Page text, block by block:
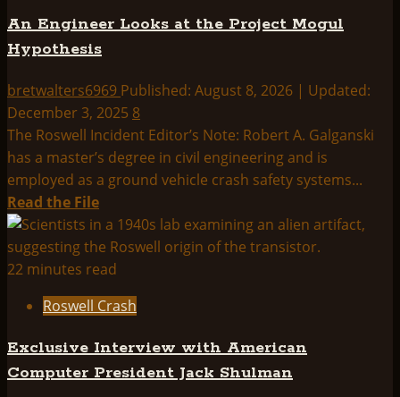
An Engineer Looks at the Project Mogul
Hypothesis
bretwalters6969 Published: August 8, 2026 | Updated:
December 3, 2025 8
The Roswell Incident Editor’s Note: Robert A. Galganski
has a master’s degree in civil engineering and is
employed as a ground vehicle crash safety systems...
Read the FileRead
more
about
An
Looks
the
Project
22 minutes read
Roswell Crash
Exclusive Interview with American
Computer President Jack Shulman